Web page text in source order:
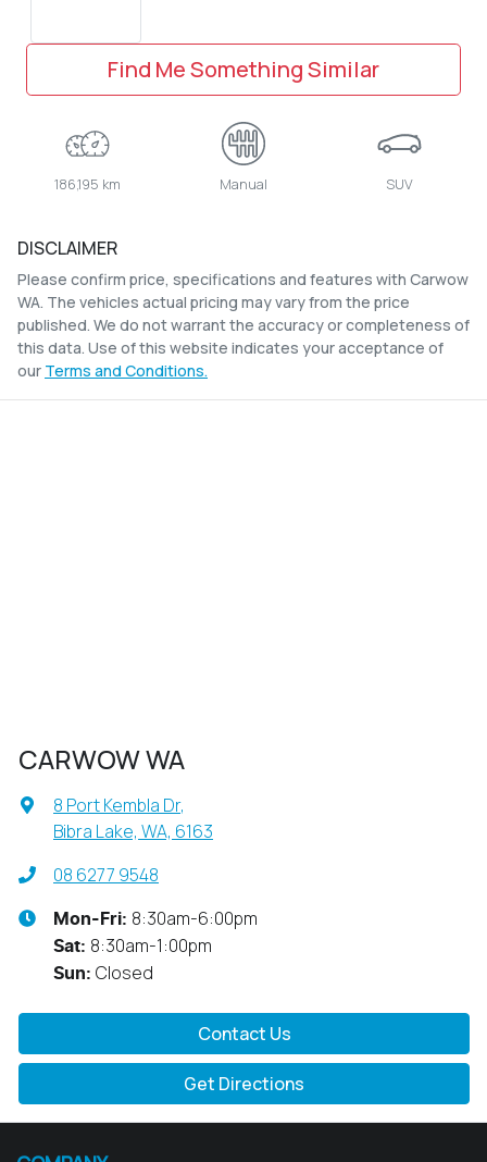
Find Me Something Similar
186,195 km Manual SUV
DISCLAIMER
Please confirm price, specifications and features with Carwow
WA. The vehicles actual pricing may vary from the price
published. We do not warrant the accuracy or completeness of
this data. Use of this website indicates your acceptance of
our Terms and Conditions.
CARWOW WA
8 Port Kembla Dr,
Bibra Lake, WA, 6163
08 6277 9548
Mon-Fri: 8:30am-6:00pm
Sat: 8:30am-1:00pm
Sun: Closed
Contact Us
Get Directions